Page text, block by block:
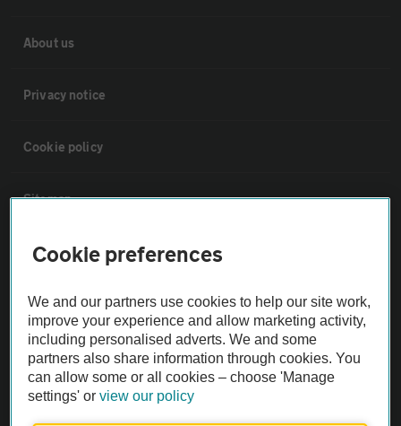
About us
Privacy notice
Cookie policy
Sitemap
Vehicle Inspections
The AA recommends an AA Cars Vehicle Inspection before purchase.
Not all cars are mechanically checked by the AA.
Vehicle Inspection
Cookie preferences
We and our partners use cookies to help our site work,
improve your experience and allow marketing activity,
including personalised adverts. We and some
partners also share information through cookies. You
can allow some or all cookies – choose 'Manage
settings' orview our policy